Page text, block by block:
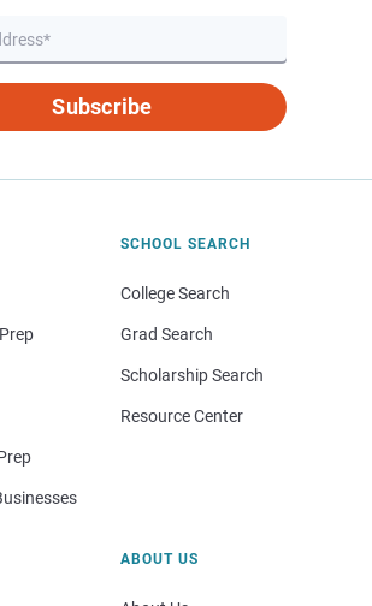
Subscribe
SCHOOL SEARCH
College Search
Grad Search
Scholarship Search
Resource Center
ABOUT US